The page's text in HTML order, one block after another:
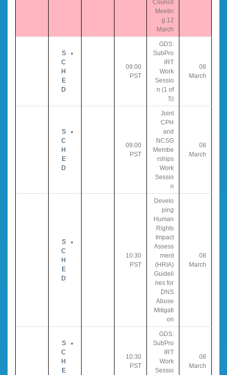
Council
Meetin
g 12
March
08
March
GDS:
SubPro
IRT
Work
Sessio
n (1 of
5)
09:00
PST
S
C
H
E
D
08
March
Joint
CPH
and
NCSG
Membe
rships
Work
Sessio
n
09:00
PST
S
C
H
E
D
08
March
Develo
ping
Human
Rights
Impact
Assess
ment
(HRIA)
Guideli
nes for
DNS
Abuse
Mitigati
on
10:30
PST
S
C
H
E
D
08
March
GDS:
SubPro
IRT
Work
Sessio
10:30
PST
S
C
H
E